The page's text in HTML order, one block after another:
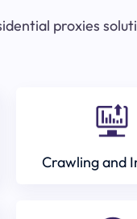
proxies
Crawling and